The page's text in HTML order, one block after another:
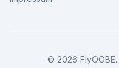
© 2026 FlyOOBE.